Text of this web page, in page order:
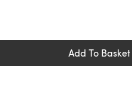
Add To Basket